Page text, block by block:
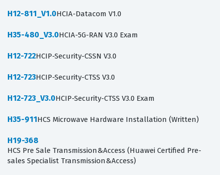
H12-811_V1.0HCIA-Datacom V1.0
H35-480_V3.0HCIA-5G-RAN V3.0 Exam
H12-722HCIP-Security-CSSN V3.0
H12-723HCIP-Security-CTSS V3.0
H12-723_V3.0HCIP-Security-CTSS V3.0 Exam
H35-911HCS Microwave Hardware Installation (Written)
H19-368
HCS Pre Sale Transmission&Access (Huawei Certified Pre-
sales Specialist Transmission&Access)